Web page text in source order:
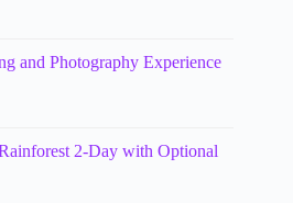
and Photography Experience
2-Day with Optional